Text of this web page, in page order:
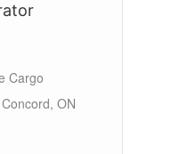
Cargo
ON